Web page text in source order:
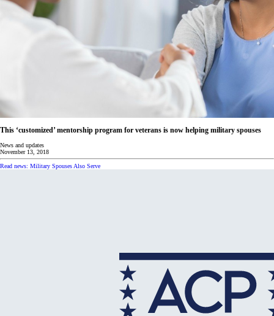
This ‘customized’ mentorship program for veterans is now helping military spouses
News and updates
November 13, 2018
Read news: Military Spouses Also Serve